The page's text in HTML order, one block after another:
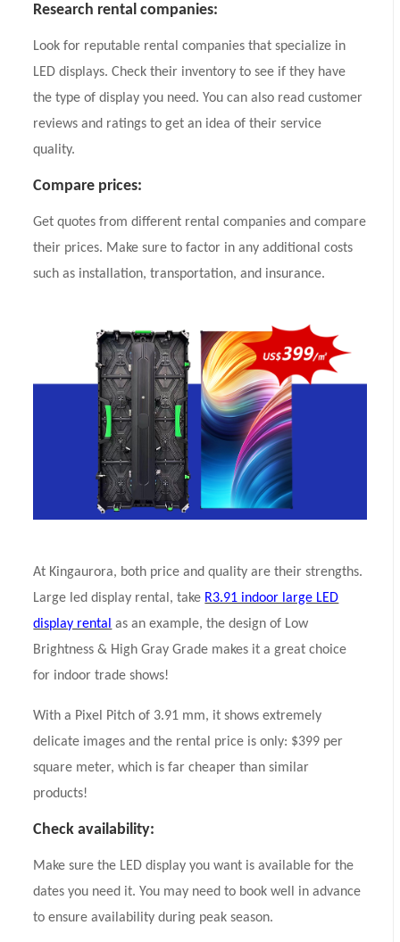
Research rental companies:
Look for reputable rental companies that specialize in
LED displays. Check their inventory to see if they have
the type of display you need. You can also read customer
reviews and ratings to get an idea of their service
quality.
Compare prices:
Get quotes from different rental companies and compare
their prices. Make sure to factor in any additional costs
such as installation, transportation, and insurance.
At Kingaurora, both price and quality are their strengths.
Large led display rental, take R3.91 indoor large LED
display rental as an example, the design of Low
Brightness & High Gray Grade makes it a great choice
for indoor trade shows!
With a Pixel Pitch of 3.91 mm, it shows extremely
delicate images and the rental price is only: $399 per
square meter, which is far cheaper than similar
products!
Check availability:
Make sure the LED display you want is available for the
dates you need it. You may need to book well in advance
to ensure availability during peak season.